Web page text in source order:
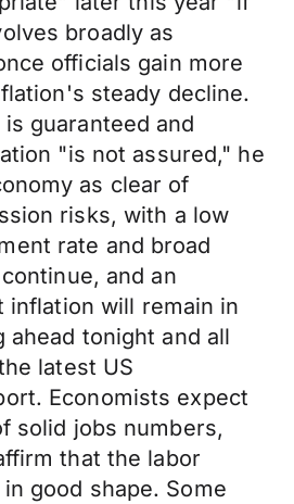
broadly as
officials gain more
steady decline.
guaranteed and
"is not assured," he
as clear of
risks, with a low
rate and broad
and an
inflation will remain in
ahead tonight and all
latest US
Economists expect
solid jobs numbers,
that the labor
good shape. Some